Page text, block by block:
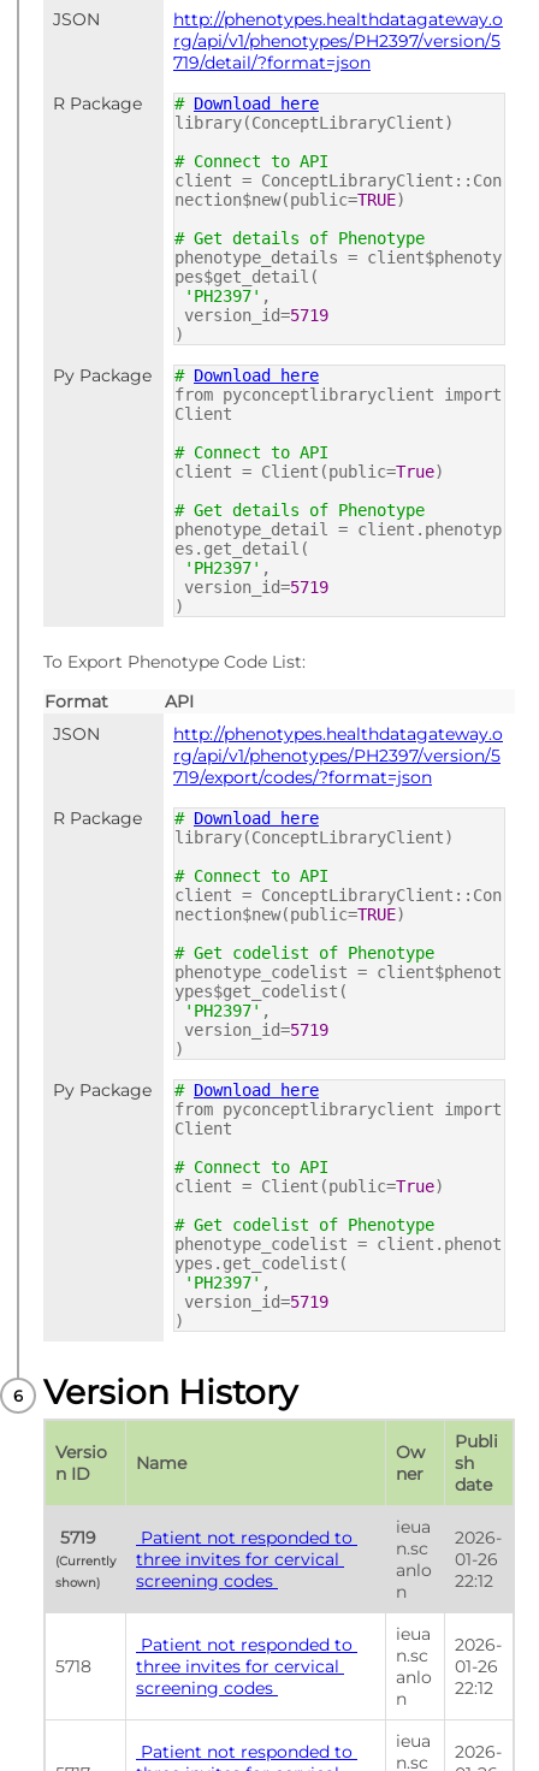
JSON
http://phenotypes.healthdatagateway.o
rg/api/v1/phenotypes/PH2397/version/5
719/detail/?format=json
R Package
# Download here
library(ConceptLibraryClient)
# Connect to API
client = ConceptLibraryClient::Con
nection$new(public=TRUE)
# Get details of Phenotype
phenotype_details = client$phenoty
pes$get_detail(
'PH2397' ,
version_id=5719
)
Py Package # Download here
from pyconceptlibraryclient import
Client
# Connect to API
client = Client(public=True)
# Get details of Phenotype
phenotype_detail = client.phenotyp
es.get_detail(
'PH2397' ,
version_id=5719
)
To Export Phenotype Code List:
Format
API
JSON
http://phenotypes.healthdatagateway.o
rg/api/v1/phenotypes/PH2397/version/5
719/export/codes/?format=json
R Package
# Download here
library(ConceptLibraryClient)
# Connect to API
client = ConceptLibraryClient::Con
nection$new(public=TRUE)
# Get codelist of Phenotype
phenotype_codelist = client$phenot
ypes$get_codelist(
'PH2397' ,
version_id=5719
)
Py Package # Download here
from pyconceptlibraryclient import
Client
# Connect to API
client = Client(public=True)
# Get codelist of Phenotype
phenotype_codelist = client.phenot
ypes.get_codelist(
'PH2397' ,
version_id=5719
)
Version History
Versio
n ID
Name
Ow
ner
Publi
sh
date
(Currently
shown)
three invites for cervical
screening codes
ieua
n.sc
anlo
n
2026-
01-26
22:12
5718
three invites for cervical
screening codes
ieua
n.sc
anlo
n
2026-
01-26
22:12
ieua
n.sc
2026-